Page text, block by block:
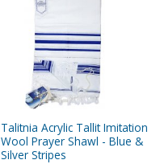
Talitnia Acrylic Tallit Imitation
Wool Prayer Shawl - Blue &
Silver Stripes